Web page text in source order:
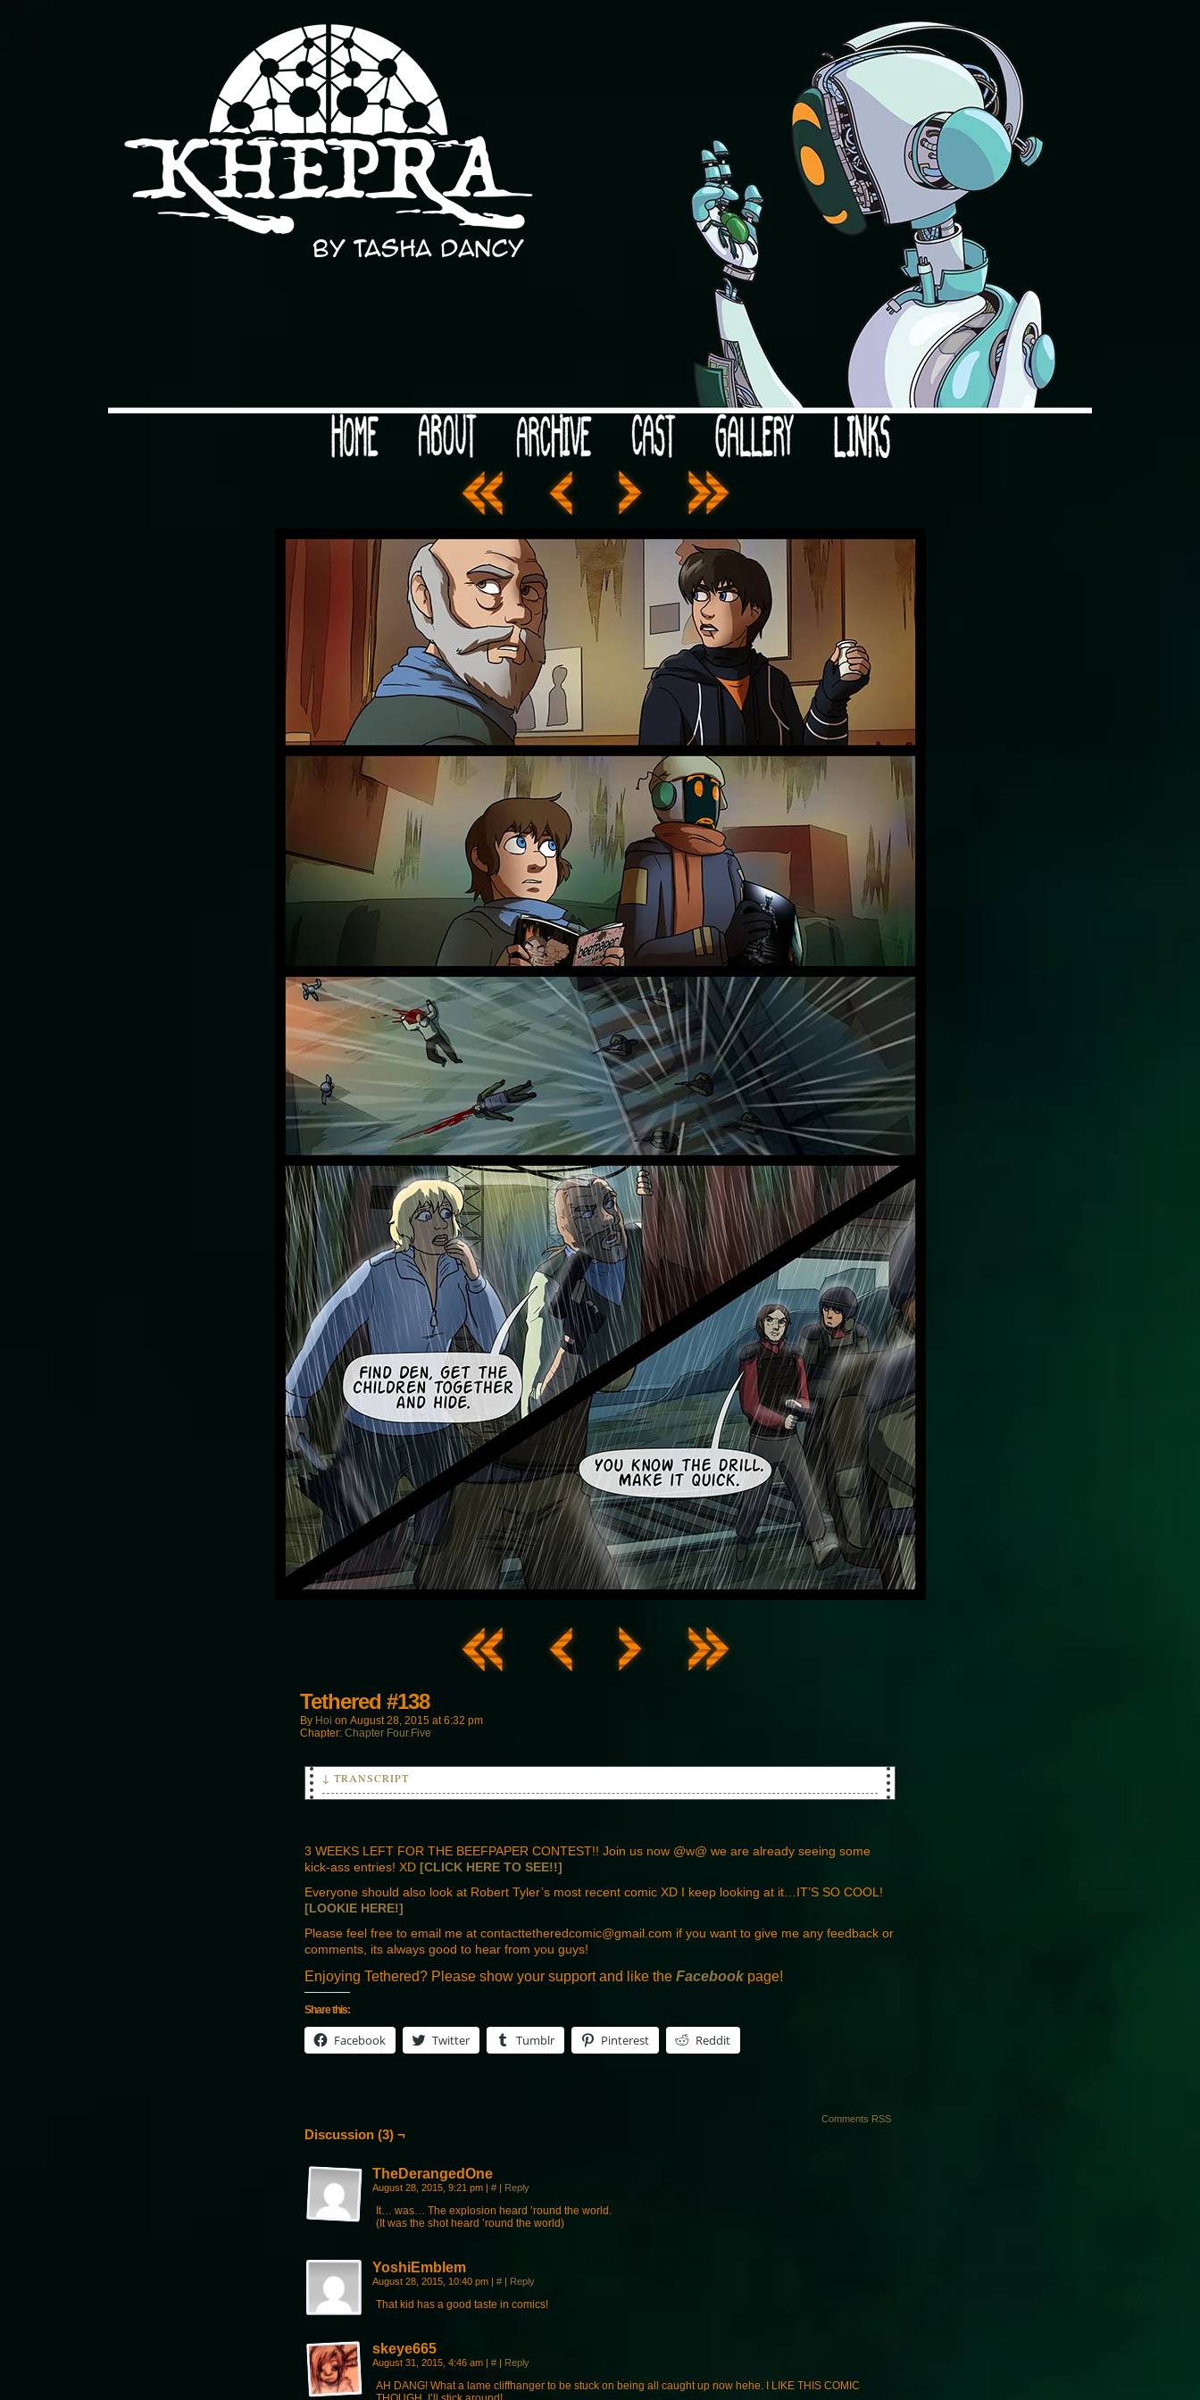
Would you like some tea with your post-apocalypse?
Tethered #138
By Hoi on August 28, 2015 at6:32 pm
Chapter: Chapter Four.Five
↓ TRANSCRIPT
PANEL 5
You know the drill. Make it quick.
3 WEEKS LEFT FOR THE BEEFPAPER CONTEST!! Join us now @w@ we are already seeing some
kick-ass entries! XD [CLICK HERE TO SEE!!]
Everyone should also look at Robert Tyler’s most recent comic XD I keep looking at it…IT’S SO COOL!
[LOOKIE HERE!]
Please feel free to email me at contacttetheredcomic@gmail.com if you want to give me any feedback or
comments, its always good to hear from you guys!
Enjoying Tethered? Please show your support and like the Facebook page!
Share this:
Facebook Twitter Tumblr Pinterest Reddit
Comments RSS
Discussion (3) ¬
TheDerangedOne
August 28, 2015, 9:21 pm | # | Reply
It… was… The explosion heard ’round the world.
(It was the shot heard ’round the world)
YoshiEmblem
August 28, 2015, 10:40 pm | # | Reply
That kid has a good taste in comics!
skeye665
August 31, 2015, 4:46 am | # | Reply
AH DANG! What a lame cliffhanger to be stuck on being all caught up now hehe. I LIKE THIS COMIC